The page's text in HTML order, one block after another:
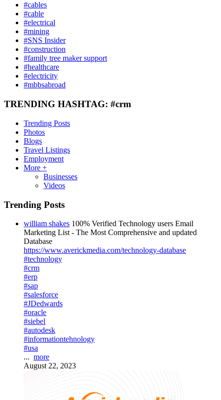
#cables
#cable
#electrical
#mining
#SNS Insider
#construction
#family tree maker support
#healthcare
#electricity
#mbbsabroad
TRENDING HASHTAG: #crm
Trending Posts
Photos
Blogs
Travel Listings
Employment
More +
Businesses
Videos
Trending Posts
william shakes 100% Verified Technology users Email
Marketing List - The Most Comprehensive and updated
Database
https://www.averickmedia.com/technology-database
#technology
#crm
#erp
#sap
#salesforce
#JDedwards
#oracle
#siebel
#autodesk
#informationtehnology
#usa
... more
August 22, 2023